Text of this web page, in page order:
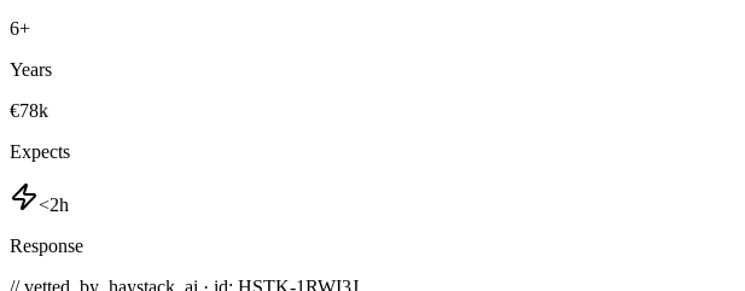
6+
Years
€78k
Expects
<2h
Response